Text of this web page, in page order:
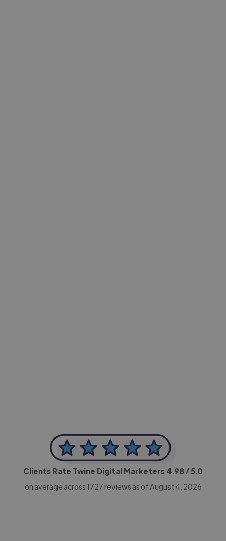
Clients Rate Twine Digital Marketers 4.98/ 5.0
on average across 1727 reviews as of August 4, 2026